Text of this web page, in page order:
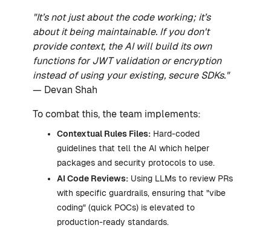
"It’s not just about the code working; it’s
about it being maintainable. If you don't
provide context, the AI will build its own
functions for JWT validation or encryption
instead of using your existing, secure SDKs."
— Devan Shah
To combat this, the team implements:
Contextual Rules Files: Hard-coded
guidelines that tell the AI which helper
packages and security protocols to use.
AI Code Reviews: Using LLMs to review PRs
with specific guardrails, ensuring that "vibe
coding" (quick POCs) is elevated to
production-ready standards.